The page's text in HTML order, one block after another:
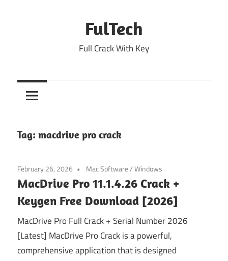
FulTech
Full Crack With Key
Tag: macdrive pro crack
February 26, 2026 Mac Software/Windows
MacDrive Pro 11.1.4.26 Crack +
Keygen Free Download [2026]
MacDrive Pro Full Crack + Serial Number 2026
[Latest] MacDrive Pro Crack is a powerful,
comprehensive application that is designed